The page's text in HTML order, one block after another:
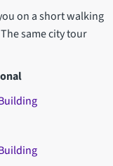
on a short walking
same city tour